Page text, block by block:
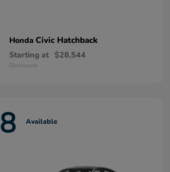
Honda Civic Hatchback
Starting at $28,544
Disclosure
8 Available